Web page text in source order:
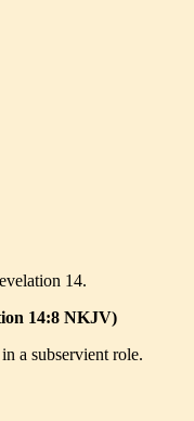
14.
14:8 NKJV)
a subservient role.